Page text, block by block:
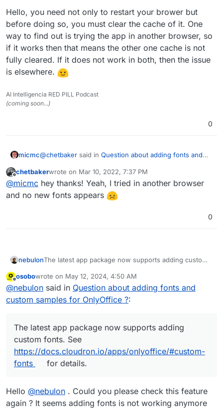
Hello, you need not only to restart your brower but
before doing so, you must clear the cache of it. One
way to find out is trying the app in another browser, so
if it works then that means the other one cache is not
fully cleared. If it does not work in both, then the issue
is elsewhere.
AI Intelligencia RED PILL Podcast
(coming soon...)
0
micmc@chetbaker said in Question about adding fonts and
@ nebulonI followed these instructions but the
fonts are not shown in the web-app. I'm trying to
add up the iA Writer fonts (all TTF), but restarting
Hello, you need not only to restart your brower but
way to find out is trying the app in another browser, so
Offline
chetbakerwrote on Mar 10, 2022, 7:37 PM
last edited by
@micmc hey thanks! Yeah, I tried in another browser
and no new fonts appears
0
nebulonThe latest app package now supports adding custom
https://docs.cloudron.io/apps/onlyoffice/#custom-
fontsfor details.
Offline
osobowrote on May 12, 2024, 4:50 AM
last edited by
@nebulon said in Question about adding fonts and
custom samples for OnlyOffice ?:
The latest app package now supports adding
custom fonts. See
https://docs.cloudron.io/apps/onlyoffice/#custom-
fonts
for details.
Hello @nebulon . Could you please check this feature
again ? It seems adding fonts is not working anymore